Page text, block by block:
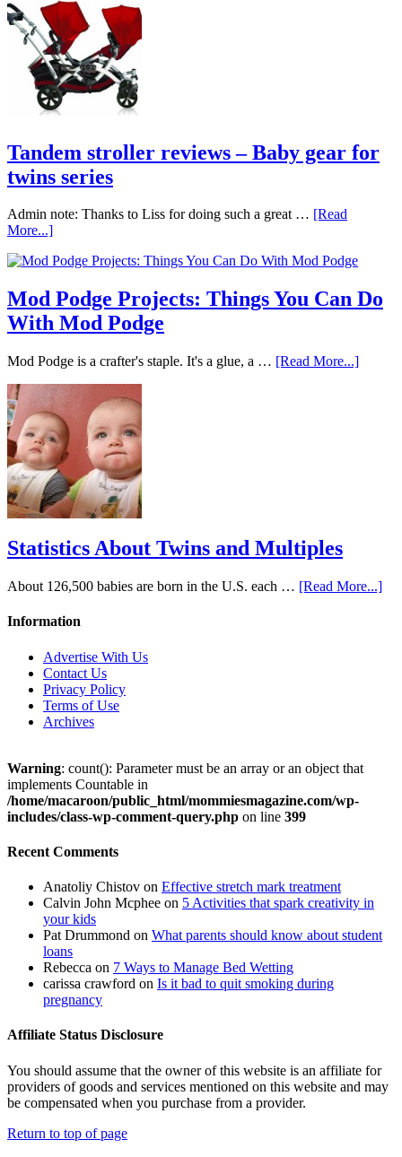
Tandem stroller reviews – Baby gear for
twins series
Admin note: Thanks to Liss for doing such a great … [Read
More...]
Mod Podge Projects: Things You Can Do
With Mod Podge
Mod Podge is a crafter's staple. It's a glue, a … [Read More...]
Statistics About Twins and Multiples
About 126,500 babies are born in the U.S. each … [Read More...]
Information
Advertise With Us
Contact Us
Privacy Policy
Terms of Use
Archives
Warning: count(): Parameter must be an array or an object that
implements Countable in
/home/macaroon/public_html/mommiesmagazine.com/wp-
includes/class-wp-comment-query.php on line 399
Recent Comments
Anatoliy Chistov on Effective stretch mark treatment
Calvin John Mcphee on 5 Activities that spark creativity in
your kids
Pat Drummond on What parents should know about student
loans
Rebecca on 7 Ways to Manage Bed Wetting
carissa crawford on Is it bad to quit smoking during
pregnancy
Affiliate Status Disclosure
You should assume that the owner of this website is an affiliate for
providers of goods and services mentioned on this website and may
be compensated when you purchase from a provider.
Return to top of page